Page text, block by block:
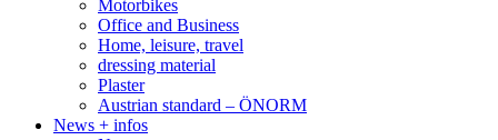
Motorbikes
Office and Business
Home, leisure, travel
dressing material
Plaster
Austrian standard – ÖNORM
News + infos